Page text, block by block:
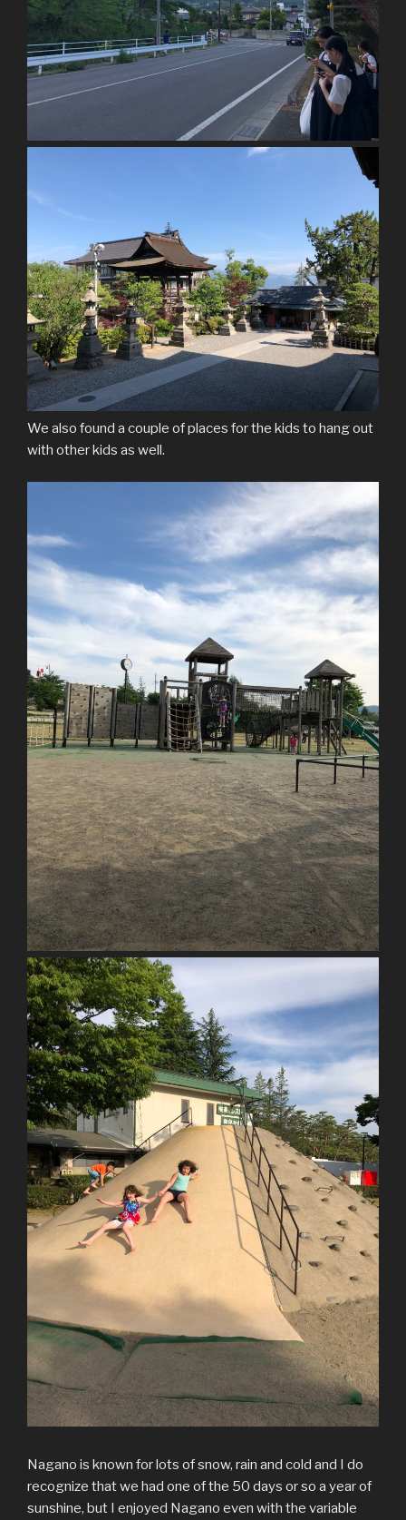
We also found a couple of places for the kids to hang out
with other kids as well.
Nagano is known for lots of snow, rain and cold and I do
recognize that we had one of the 50 days or so a year of
sunshine, but I enjoyed Nagano even with the variable